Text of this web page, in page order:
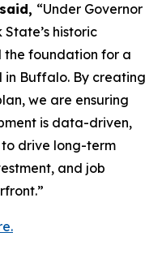
“Under Governor
State’s historic
the foundation for a
Buffalo. By creating
we are ensuring
is data-driven,
drive long-term
and job